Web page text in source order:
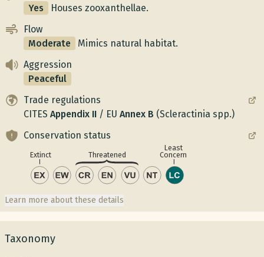
Yes
Houses zooxanthellae.
Flow
Moderate
Mimics natural habitat.
Aggression
Peaceful
Trade regulations
CITES Appendix II / EU Annex B (Scleractinia spp.)
Conservation status
Extinct Threatened
Least
Concern
Learn more about these details
Taxonomy